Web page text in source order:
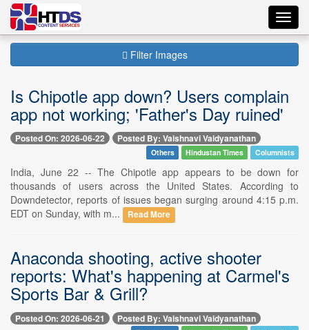
Filter Images
Is Chipotle app down? Users complain
app not working; 'Father's Day ruined'
Posted On: 2026-06-22 Posted By: Vaishnavi Vaidyanathan
Others Hindustan Times Columnists
India, June 22 -- The Chipotle app appears to be down for
thousands of users across the United States. According to
Downdetector, reports of issues began surging around 4:15 p.m.
EDT on Sunday, with m...
Read More
Anaconda shooting, active shooter
reports: What's happening at Carmel's
Sports Bar & Grill?
Posted On: 2026-06-21 Posted By: Vaishnavi Vaidyanathan